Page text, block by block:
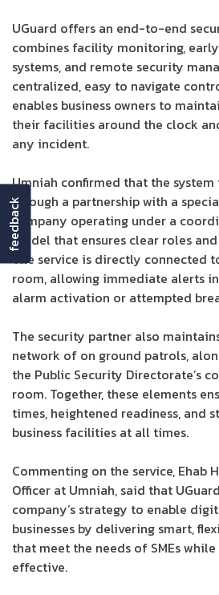
UGuard offers an end-to-end
combines facility monitoring,
systems, and remote security
centralized, easy to navigate
enables business owners to
their facilities around the clock
any incident.
Umniah confirmed that the
through a partnership with a
company operating under a
model that ensures clear roles
The service is directly connected
room, allowing immediate alerts
alarm activation or attempted
The security partner also
network of on ground patrols,
the Public Security Directorate’s
room. Together, these elements
times, heightened readiness, and
business facilities at all times.
Commenting on the service, Ehab
Officer at Umniah, said that
company’s strategy to enable
businesses by delivering smart,
that meet the needs of SMEs
effective.
feedback